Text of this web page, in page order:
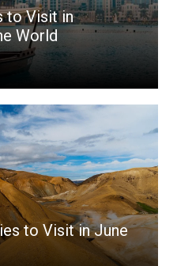
to Visit in
World
to Visit in June